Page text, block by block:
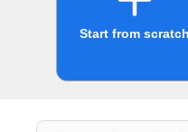
Start from scratch